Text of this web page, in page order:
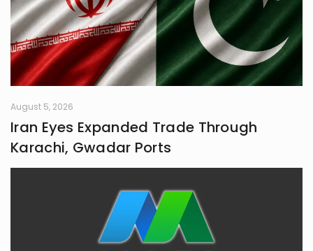
August 5, 2026
Iran Eyes Expanded Trade Through
Karachi, Gwadar Ports